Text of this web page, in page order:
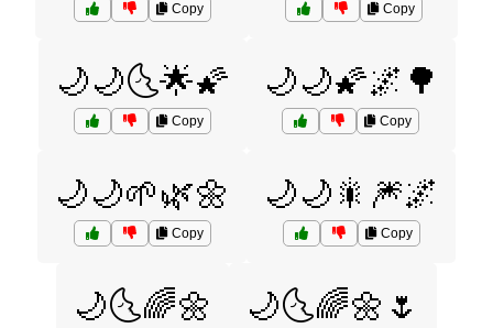
Copy Copy
🌙🌙🌜🌟🌠
Copy
🌙🌙🌠🌌🌳
Copy
🌙🌙🌱🌿🌼
Copy
🌙🌙🎇🎆🌌
Copy
🌙🌜🌈🌼 🌙🌜🌈🌼🌷